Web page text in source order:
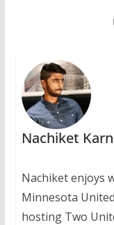
Nachiket
Nachiket enjoys
Minnesota
hosting Two